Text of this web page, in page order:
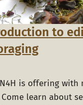
to
is offering with
learn about